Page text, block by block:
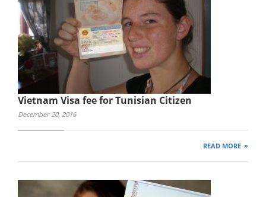
Vietnam Visa fee for Tunisian Citizen
December 20, 2016
READ MORE